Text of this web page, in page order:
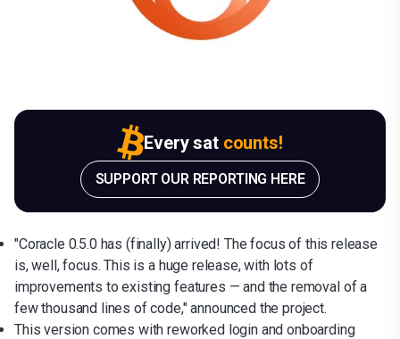
Every sat counts!
SUPPORT OUR REPORTING HERE
"Coracle 0.5.0 has (finally) arrived! The focus of this release
is, well, focus. This is a huge release, with lots of
improvements to existing features — and the removal of a
few thousand lines of code," announced the project.
This version comes with reworked login and onboarding